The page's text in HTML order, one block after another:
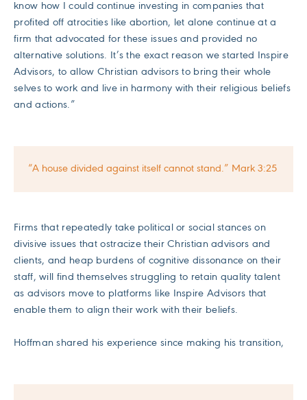
know how I could continue investing in companies that
profited off atrocities like abortion, let alone continue at a
firm that advocated for these issues and provided no
alternative solutions. It’s the exact reason we started Inspire
Advisors, to allow Christian advisors to bring their whole
selves to work and live in harmony with their religious beliefs
and actions.”
“A house divided against itself cannot stand.” Mark 3:25
Firms that repeatedly take political or social stances on
divisive issues that ostracize their Christian advisors and
clients, and heap burdens of cognitive dissonance on their
staff, will find themselves struggling to retain quality talent
as advisors move to platforms like Inspire Advisors that
enable them to align their work with their beliefs.
Hoffman shared his experience since making his transition,